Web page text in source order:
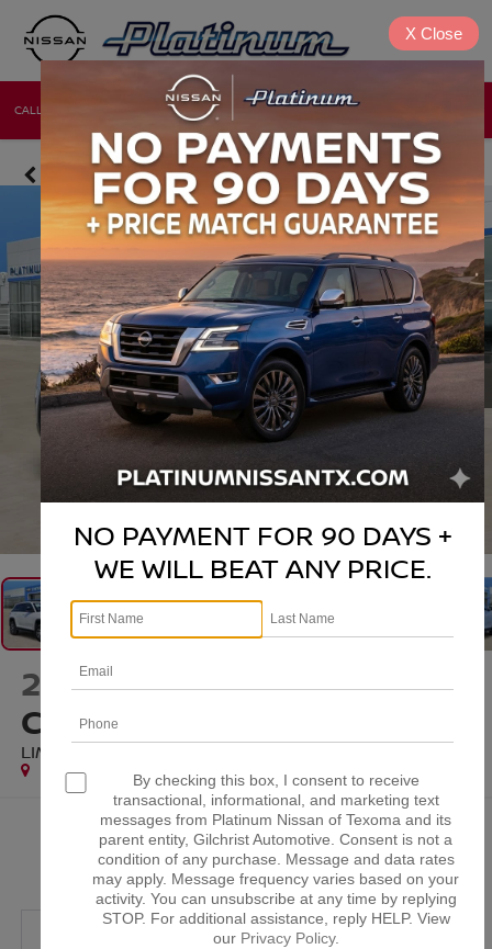
CALL NEW USED
2025JEEP GRAND
CHEROKEE
LIMITED 4X2
Special Offer
$35,000
PLATINUM PRICE
NO PAYMENT FOR 90 DAYS +
WE WILL BEAT ANY PRICE.
By checking this box, I consent to receive
transactional, informational, and marketing text
messages from Platinum Nissan of Texoma and its
parent entity, Gilchrist Automotive. Consent is not a
condition of any purchase. Message and data rates
may apply. Message frequency varies based on your
activity. You can unsubscribe at any time by replying
STOP. For additional assistance, reply HELP. View
our Privacy Policy.
X Close